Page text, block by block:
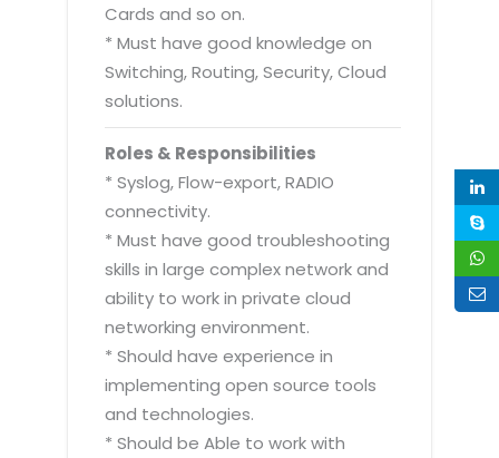
Cards and so on.
* Must have good knowledge on
Switching, Routing, Security, Cloud
solutions.
Roles & Responsibilities
* Syslog, Flow-export, RADIO
connectivity.
* Must have good troubleshooting
skills in large complex network and
ability to work in private cloud
networking environment.
* Should have experience in
implementing open source tools
and technologies.
* Should be Able to work with